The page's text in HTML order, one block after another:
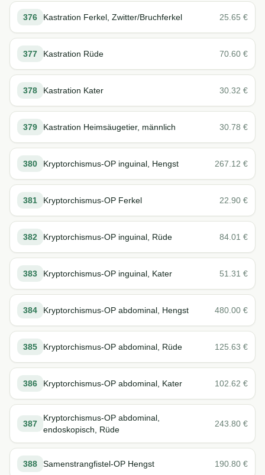
376 Kastration Ferkel, Zwitter/Bruchferkel 25.65 €
377 Kastration Rüde 70.60 €
378 Kastration Kater 30.32 €
379 Kastration Heimsäugetier, männlich 30.78 €
380 Kryptorchismus-OP inguinal, Hengst 267.12 €
381 Kryptorchismus-OP Ferkel 22.90 €
382 Kryptorchismus-OP inguinal, Rüde 84.01 €
383 Kryptorchismus-OP inguinal, Kater 51.31 €
384 Kryptorchismus-OP abdominal, Hengst 480.00 €
385 Kryptorchismus-OP abdominal, Rüde 125.63 €
386 Kryptorchismus-OP abdominal, Kater 102.62 €
387
Kryptorchismus-OP abdominal,
endoskopisch, Rüde
243.80 €
388 Samenstrangfistel-OP Hengst 190.80 €